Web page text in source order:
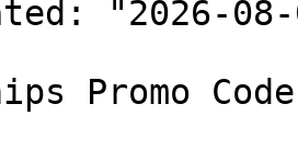
"2026-08-
Promo